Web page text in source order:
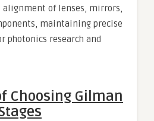
alignment of lenses, mirrors,
maintaining precise
research and
Choosing Gilman